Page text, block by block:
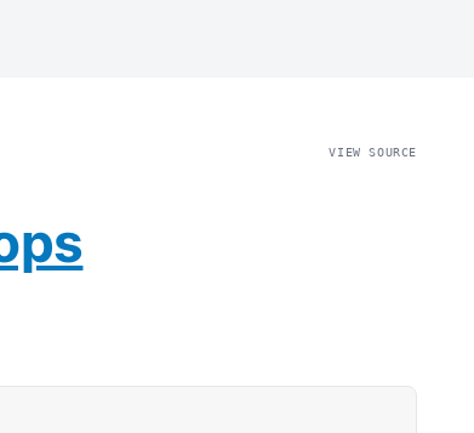
VIEW SOURCE